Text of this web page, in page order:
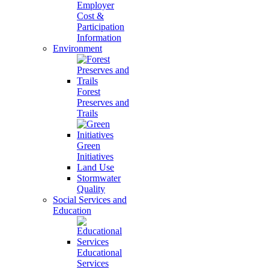
Employer
Cost &
Participation
Information
Environment
Forest
Preserves and
Trails
Green
Initiatives
Land Use
Stormwater
Quality
Social Services and
Education
Educational
Services